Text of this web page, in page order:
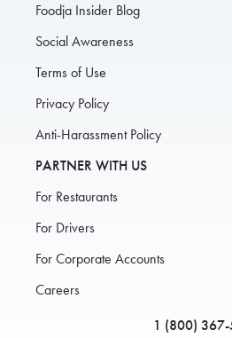
Foodja Insider Blog
Social Awareness
Terms of Use
Privacy Policy
Anti-Harassment Policy
PARTNER WITH US
For Restaurants
For Drivers
For Corporate Accounts
Careers
1 (800)